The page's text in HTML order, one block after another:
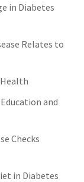
in Diabetes
Relates to
and
Checks
in Diabetes